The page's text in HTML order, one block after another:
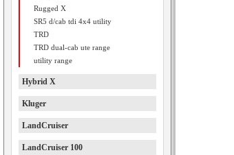
Rugged X
SR5 d/cab tdi 4x4 utility
TRD
TRD dual-cab ute range
utility range
Hybrid X
Kluger
LandCruiser
LandCruiser 100